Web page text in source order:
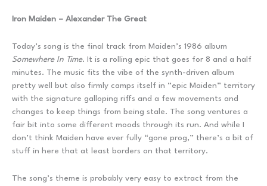
Iron Maiden – Alexander The Great
Today’s song is the final track from Maiden’s 1986 album
Somewhere In Time. It is a rolling epic that goes for 8 and a half
minutes. The music fits the vibe of the synth-driven album
pretty well but also firmly camps itself in “epic Maiden” territory
with the signature galloping riffs and a few movements and
changes to keep things from being stale. The song ventures a
fair bit into some different moods through its run. And while I
don’t think Maiden have ever fully “gone prog,” there’s a bit of
stuff in here that at least borders on that territory.
The song’s theme is probably very easy to extract from the